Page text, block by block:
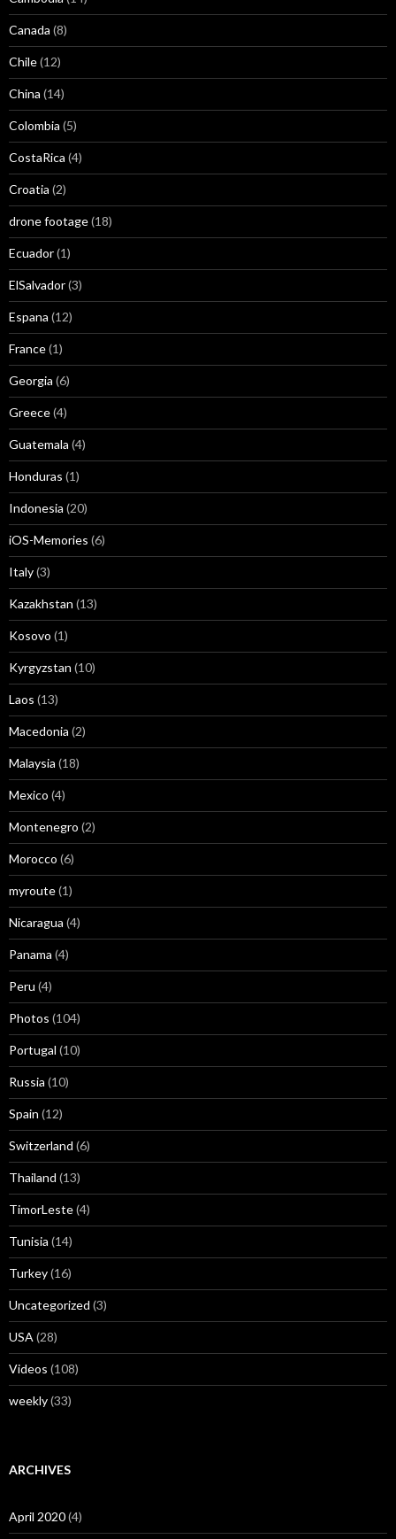
Canada (8)
Chile(12)
China (14)
Colombia (5)
CostaRica (4)
Croatia (2)
drone footage(18)
Ecuador(1)
ElSalvador(3)
Espana (12)
France(1)
Georgia (6)
Greece(4)
Guatemala (4)
Honduras (1)
Indonesia (20)
iOS-Memories (6)
Italy(3)
Kazakhstan (13)
Kosovo (1)
Kyrgyzstan (10)
Laos (13)
Macedonia (2)
Malaysia (18)
Mexico (4)
Montenegro (2)
Morocco (6)
myroute(1)
Nicaragua (4)
Panama (4)
Peru (4)
Photos (104)
Portugal (10)
Russia (10)
Spain (12)
Switzerland (6)
Thailand (13)
TimorLeste(4)
Tunisia (14)
Turkey(16)
Uncategorized (3)
USA (28)
Videos (108)
weekly(33)
ARCHIVES
April 2020(4)